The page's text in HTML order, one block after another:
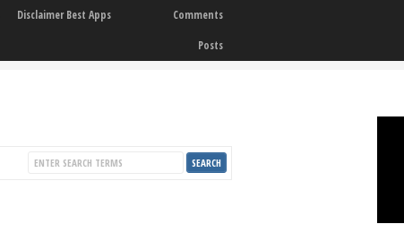
Disclaimer Best Apps
Comments
Posts